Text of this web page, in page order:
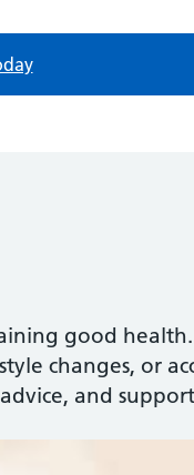
good
changes, or
and